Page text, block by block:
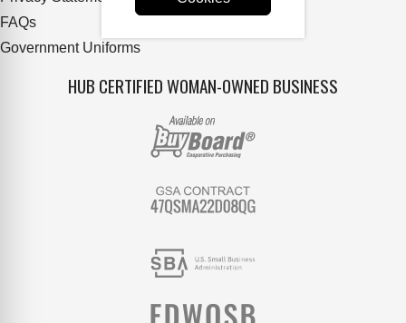
FAQs
Government Uniforms
HUB CERTIFIED WOMAN-OWNED BUSINESS